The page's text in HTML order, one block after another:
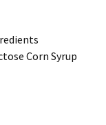
Corn Syrup